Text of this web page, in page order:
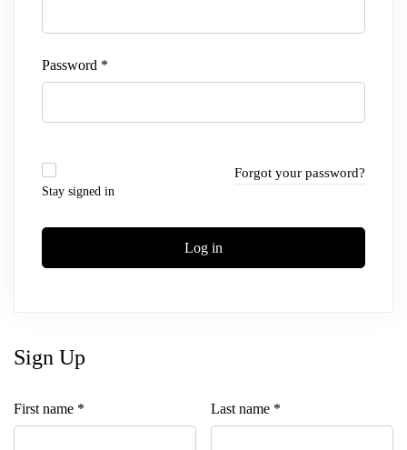
Password *
Stay signed in
Forgot your password?
Log in
Sign Up
First name * Last name *